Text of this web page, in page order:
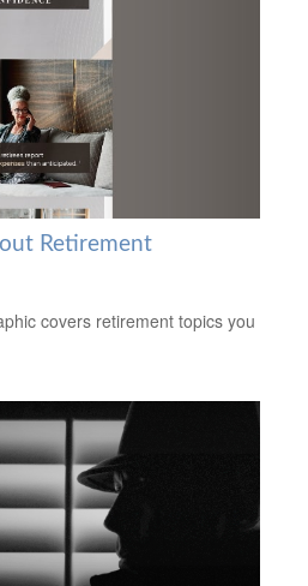
Retirement
covers retirement topics you